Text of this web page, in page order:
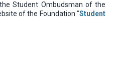
Student Ombudsman of the
of the Foundation "Student